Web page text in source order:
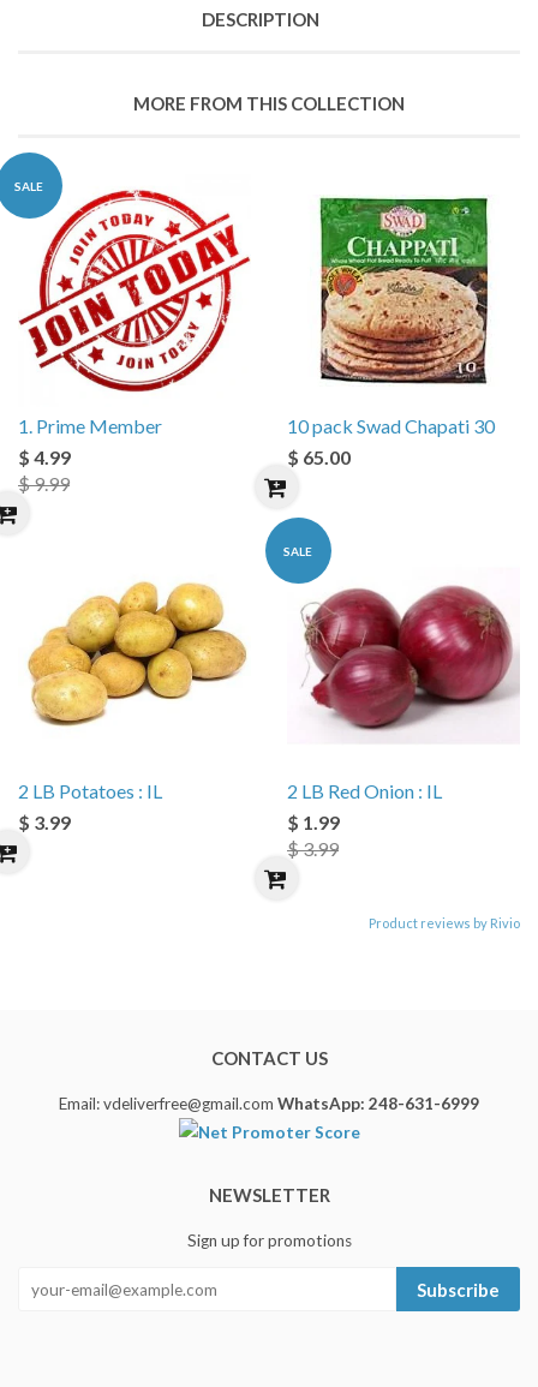
DESCRIPTION
MORE FROM THIS COLLECTION
SALE
1. Prime Member
$ 4.99
$ 9.99
10 pack Swad Chapati 30
$ 65.00
2 LB Potatoes : IL
$ 3.99
SALE
2 LB Red Onion : IL
$ 1.99
$ 3.99
Product reviews by Rivio
CONTACT US
Email: vdeliverfree@gmail.com WhatsApp: 248-631-6999
NEWSLETTER
Sign up for promotions
Subscribe